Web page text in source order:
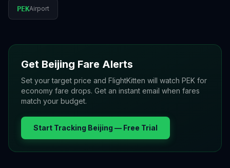
PEKAirport
Get Beijing Fare Alerts
Set your target price and FlightKitten will watch PEK for
economy fare drops. Get an instant email when fares
match your budget.
Start Tracking Beijing — Free Trial